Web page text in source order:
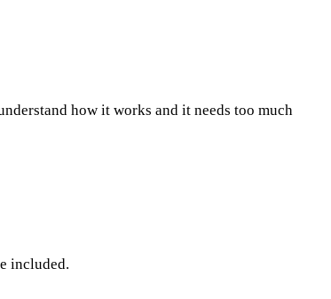
how it works and it needs too much
included.